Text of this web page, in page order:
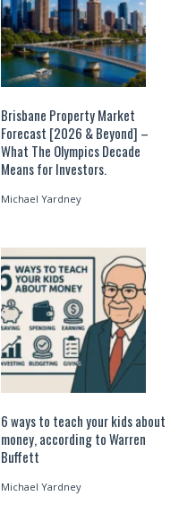
Brisbane Property Market
Forecast [2026 & Beyond] –
What The Olympics Decade
Means for Investors.
Michael Yardney
6 ways to teach your kids about
money, according to Warren
Buffett
Michael Yardney